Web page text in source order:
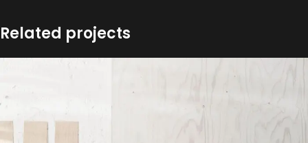
Related projects